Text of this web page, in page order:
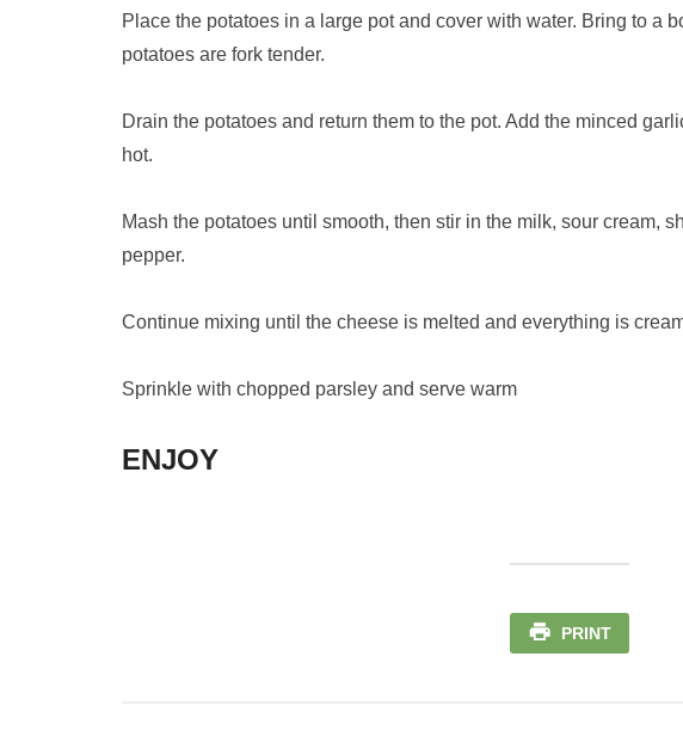
Place the potatoes in a large pot and cover with water. Bring to a
potatoes are fork tender.
Drain the potatoes and return them to the pot. Add the minced
hot.
Mash the potatoes until smooth, then stir in the milk, sour cream,
pepper.
Continue mixing until the cheese is melted and everything is
Sprinkle with chopped parsley and serve warm
ENJOY
PRINT